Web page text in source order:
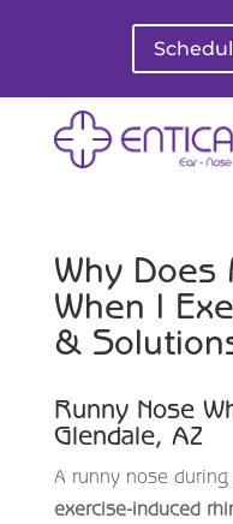
Why Does
When I
&
Runny Nose
Glendale, AZ
A runny nose
exercise-induced